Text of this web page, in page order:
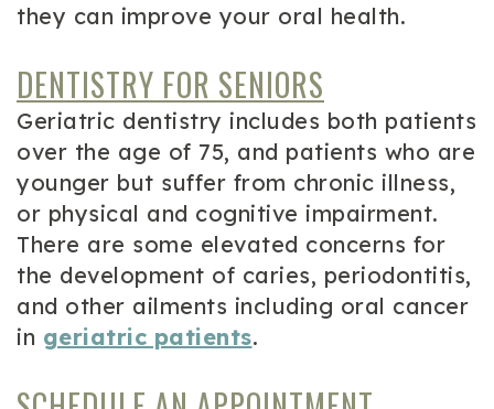
they can improve your oral health.
DENTISTRY FOR SENIORS
Geriatric dentistry includes both patients
over the age of 75, and patients who are
younger but suffer from chronic illness,
or physical and cognitive impairment.
There are some elevated concerns for
the development of caries, periodontitis,
and other ailments including oral cancer
in geriatric patients.